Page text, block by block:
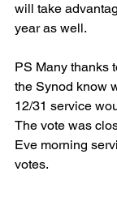
will take
year as well.
PS Many thanks
the Synod know
12/31 service
The vote was
Eve morning
votes.